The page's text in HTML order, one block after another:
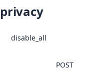
privacy
disable_all
POST